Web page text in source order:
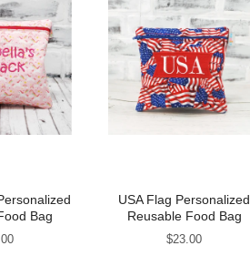
Bag
USA Flag Personalized
Reusable Food Bag
Price
$23.00